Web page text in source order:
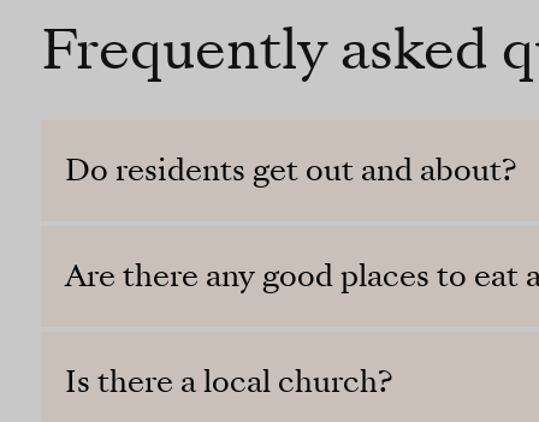
Frequently asked
Do residents get out and about?
Are there any good places to eat
Is there a local church?